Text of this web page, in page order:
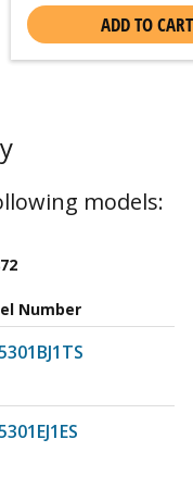
ADD TO CART
models:
Number